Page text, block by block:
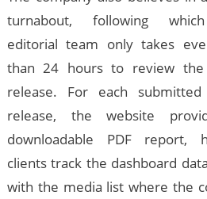
turnabout, following
editorial team only takes
than 24 hours to review the
release. For each submitted
release, the website
downloadable PDF report,
clients track the dashboard
with the media list where the